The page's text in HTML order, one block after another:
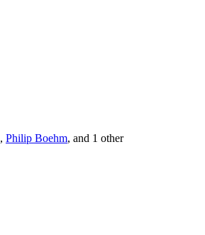
, Philip Boehm, and 1 other